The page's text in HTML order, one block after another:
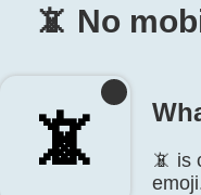
📵️ No
📵️ 📵️ is